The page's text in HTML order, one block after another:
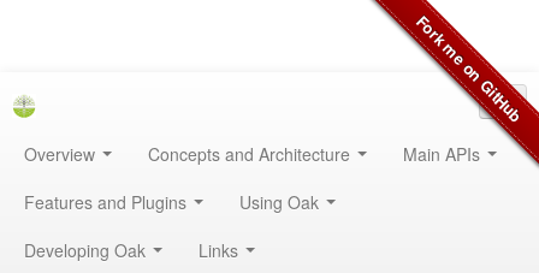
Overview Concepts and Architecture
Main APIs
Features and Plugins
Using Oak
Developing Oak
Links